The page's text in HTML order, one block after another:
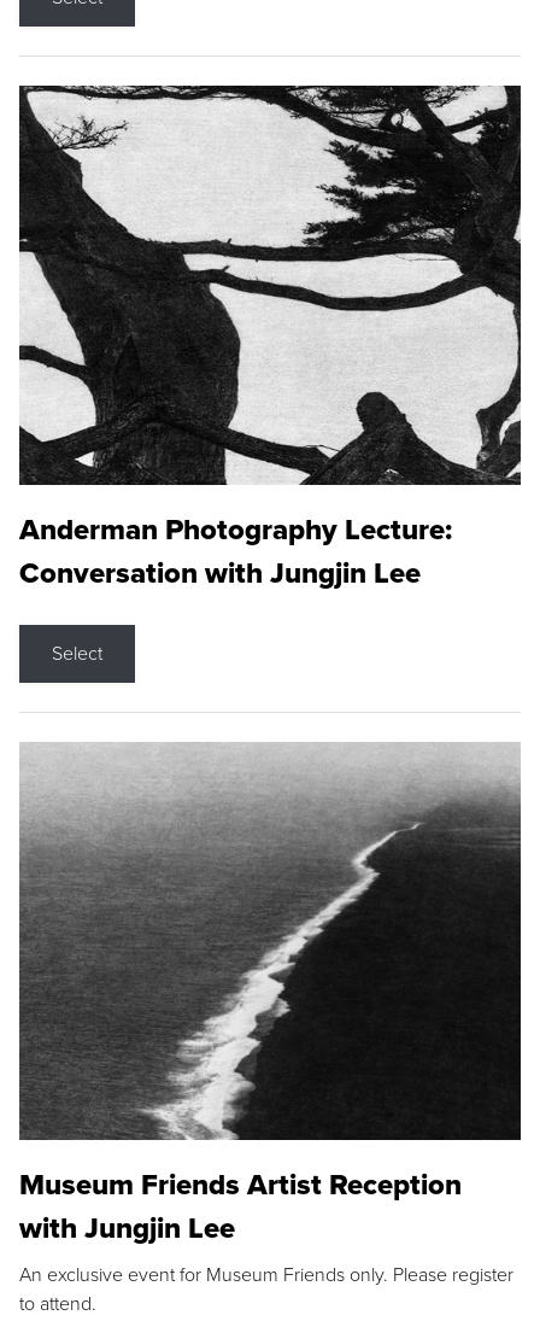
Anderman Photography Lecture:
Conversation with Jungjin Lee
Select
Museum Friends Artist Reception
with Jungjin Lee
An exclusive event for Museum Friends only. Please register
to attend.